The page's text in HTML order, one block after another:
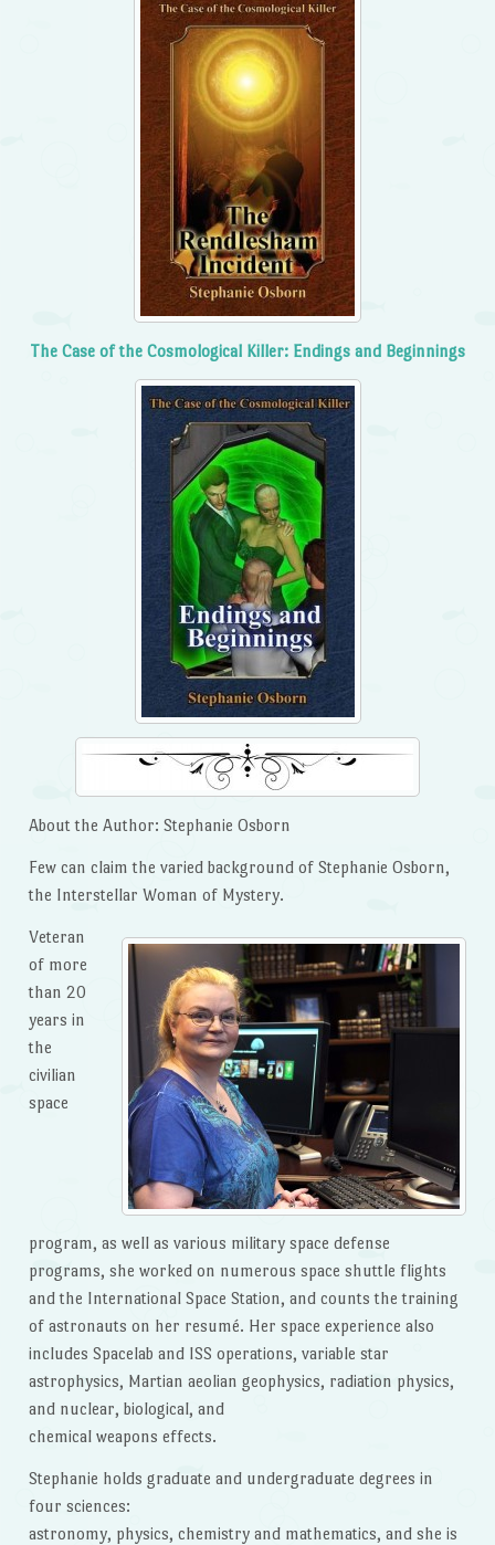
The Case of the Cosmological Killer: Endings and Beginnings
About the Author: Stephanie Osborn
Few can claim the varied background of Stephanie Osborn,
the Interstellar Woman of Mystery.
Veteran
of more
than 20
years in
the
civilian
space
program, as well as various military space defense
programs, she worked on numerous space shuttle flights
and the International Space Station, and counts the training
of astronauts on her resumé. Her space experience also
includes Spacelab and ISS operations, variable star
astrophysics, Martian aeolian geophysics, radiation physics,
and nuclear, biological, and
chemical weapons effects.
Stephanie holds graduate and undergraduate degrees in
four sciences:
astronomy, physics, chemistry and mathematics, and she is